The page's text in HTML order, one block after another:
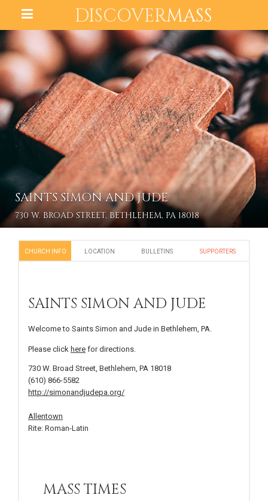
DISCOVERMASS
SAINTS SIMON AND JUDE
730 W. BROAD STREET, BETHLEHEM, PA 18018
CHURCH INFO LOCATION BULLETINS SUPPORTERS
SAINTS SIMON AND JUDE
Welcome to Saints Simon and Jude in Bethlehem, PA.
Please click here for directions.
730 W. Broad Street, Bethlehem, PA 18018
(610) 866-5582
http://simonandjudepa.org/
Allentown
Rite: Roman-Latin
MASS TIMES